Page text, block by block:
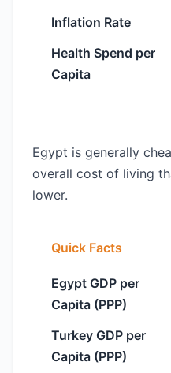
Inflation Rate
Health Spend per
Capita
Egypt is generally
overall cost of living
lower.
Quick Facts
Egypt GDP per
Capita (PPP)
Turkey GDP per
Capita (PPP)